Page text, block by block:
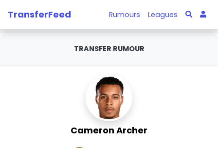
TransferFeed Rumours Leagues
TRANSFER RUMOUR
Cameron Archer